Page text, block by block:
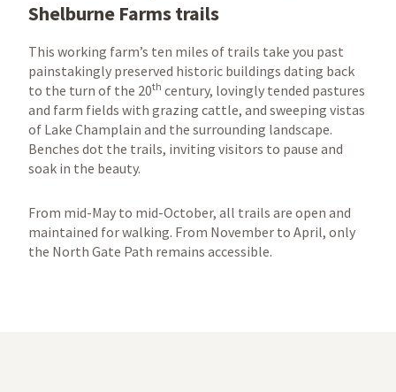
Shelburne Farms trails
This working farm’s ten miles of trails take you past
painstakingly preserved historic buildings dating back
to the turn of the 20th century, lovingly tended pastures
and farm fields with grazing cattle, and sweeping vistas
of Lake Champlain and the surrounding landscape.
Benches dot the trails, inviting visitors to pause and
soak in the beauty.
From mid-May to mid-October, all trails are open and
maintained for walking. From November to April, only
the North Gate Path remains accessible.